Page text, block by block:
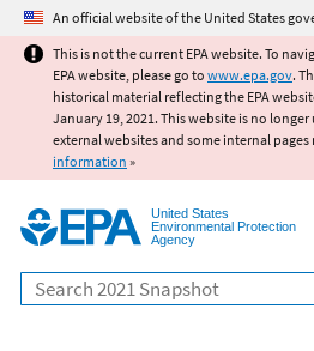
Jump to main
An official website of the United States
This is not the current EPA website. To
EPA website, please go to www.epa.gov.
historical material reflecting the EPA
January 19, 2021. This website is no
external websites and some internal
information »
United States
Environmental Protection
Agency
Search